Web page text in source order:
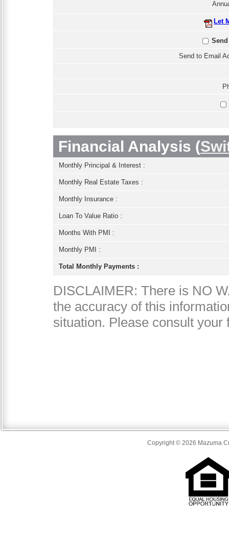
Copyright © 2026 Mazuma